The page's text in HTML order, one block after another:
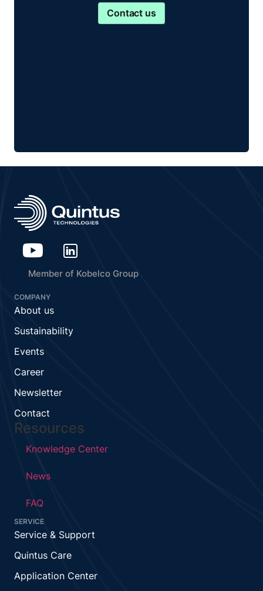
Contact us
Member of Kobelco Group
COMPANY
About us
Sustainability
Events
Career
Newsletter
Contact
Resources
Knowledge Center
News
FAQ
SERVICE
Service & Support
Quintus Care
Application Center